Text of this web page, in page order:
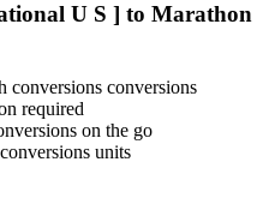
U S ] to Marathon
conversions conversions
required
on the go
units